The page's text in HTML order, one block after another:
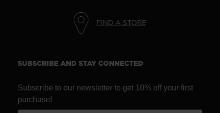
FIND A STORE
SUBSCRIBE AND STAY CONNECTED
Subscribe to our newsletter to get 10% off your first
purchase!